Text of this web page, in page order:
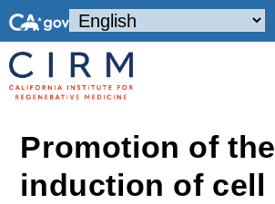
Promotion of the
induction of cell